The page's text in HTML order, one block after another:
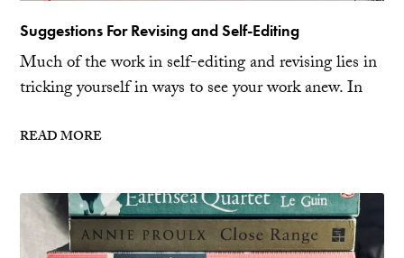
Suggestions For Revising and Self-Editing
Much of the work in self-editing and revising lies in
tricking yourself in ways to see your work anew. In
READ MORE